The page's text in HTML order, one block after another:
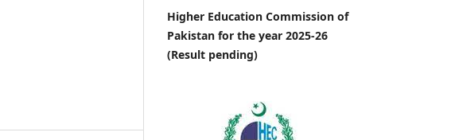
Higher Education Commission of
Pakistan for the year 2025-26
(Result pending)